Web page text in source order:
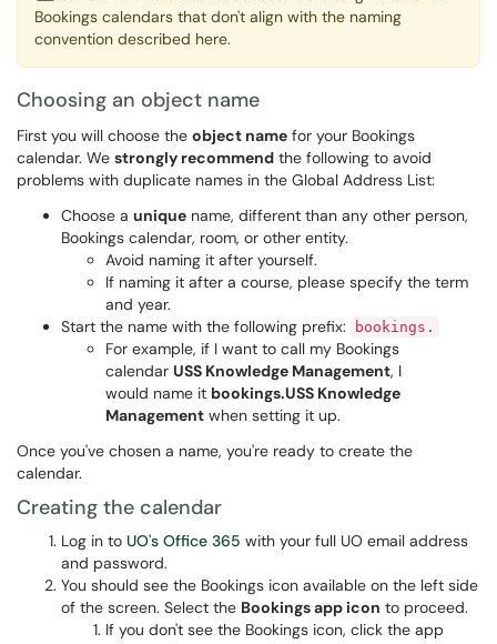
Bookings calendars that don't align with the naming
convention described here.
Choosing an object name
First you will choose the object name for your Bookings
calendar. We strongly recommend the following to avoid
problems with duplicate names in the Global Address List:
Choose a unique name, different than any other person,
Bookings calendar, room, or other entity.
Avoid naming it after yourself.
If naming it after a course, please specify the term
and year.
Start the name with the following prefix:
bookings.
For example, if I want to call my Bookings
calendar USS Knowledge Management, I
would name it bookings.USS Knowledge
Management when setting it up.
Once you've chosen a name, you're ready to create the
calendar.
Creating the calendar
Log in to UO's Office 365 with your full UO email address
and password.
You should see the Bookings icon available on the left side
of the screen. Select the Bookings app icon to proceed.
If you don't see the Bookings icon, click the app